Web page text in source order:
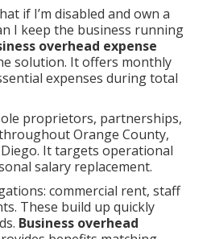
if I’m disabled and own a
I keep the business running
overhead expense
solution. It offers monthly
expenses during total
proprietors, partnerships,
Orange County,
Diego. It targets operational
salary replacement.
commercial rent, staff
These build up quickly
Business overhead